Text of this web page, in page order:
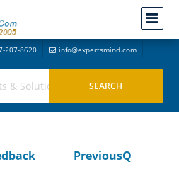
207-8620 info@expertsmind.com
PreviousQ